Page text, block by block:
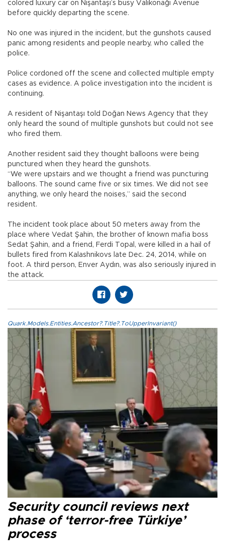
colored luxury car on Nişantaşı’s busy Valikonağı Avenue
before quickly departing the scene.
No one was injured in the incident, but the gunshots caused
panic among residents and people nearby, who called the
police.
Police cordoned off the scene and collected multiple empty
cases as evidence. A police investigation into the incident is
continuing.
A resident of Nişantaşı told Doğan News Agency that they
only heard the sound of multiple gunshots but could not see
who fired them.
Another resident said they thought balloons were being
punctured when they heard the gunshots.
“We were upstairs and we thought a friend was puncturing
balloons. The sound came five or six times. We did not see
anything, we only heard the noises,” said the second
resident.
The incident took place about 50 meters away from the
place where Vedat Şahin, the brother of known mafia boss
Sedat Şahin, and a friend, Ferdi Topal, were killed in a hail of
bullets fired from Kalashnikovs late Dec. 24, 2014, while on
foot. A third person, Enver Aydın, was also seriously injured in
the attack.
Quark.Models.Entities.Ancestor?.Title?.ToUpperInvariant()
Security council reviews next
phase of ‘terror-free Türkiye’
process